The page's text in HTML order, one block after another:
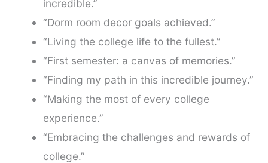
incredible.”
“Dorm room decor goals achieved.”
“Living the college life to the fullest.”
“First semester: a canvas of memories.”
“Finding my path in this incredible journey.”
“Making the most of every college
experience.”
“Embracing the challenges and rewards of
college.”